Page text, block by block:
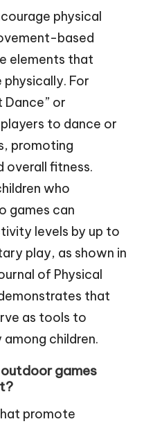
physical
based
elements that
For
Dance” or
to dance or
promoting
overall fitness.
who
games can
levels by up to
play, as shown in
of Physical
that
as tools to
children.
games
promote